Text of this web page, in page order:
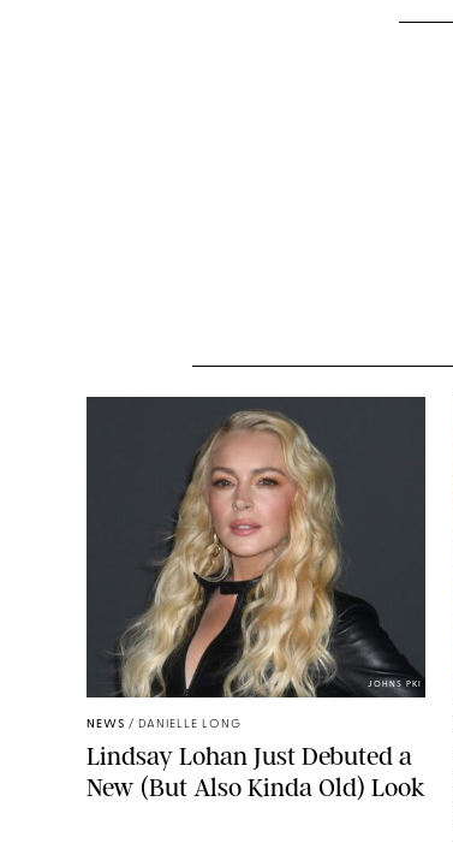
JOHNS PKI
NEWS / DANIELLE LONG
Lindsay Lohan Just Debuted a
New (But Also Kinda Old) Look